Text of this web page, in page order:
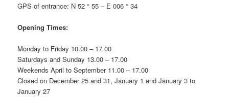
GPS of entrance: N 52 ° 55 – E 006 ° 34
Opening Times:
Monday to Friday 10.00 – 17.00
Saturdays and Sunday 13.00 – 17.00
Weekends April to September 11.00 – 17.00
Closed on December 25 and 31, January 1 and January 3 to
January 27